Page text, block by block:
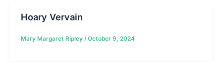
Hoary Vervain
Mary Margaret Ripley /October 9, 2024